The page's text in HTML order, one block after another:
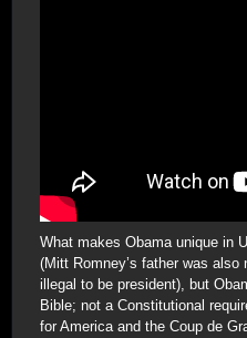
What makes Obama unique in
(Mitt Romney’s father was
illegal to be president), but
Bible; not a Constitutional
for America and the Coup de